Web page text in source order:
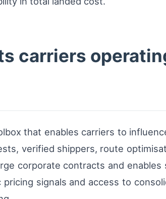
carriers
that enables carriers to
verified shippers, route
corporate contracts and
signals and access to